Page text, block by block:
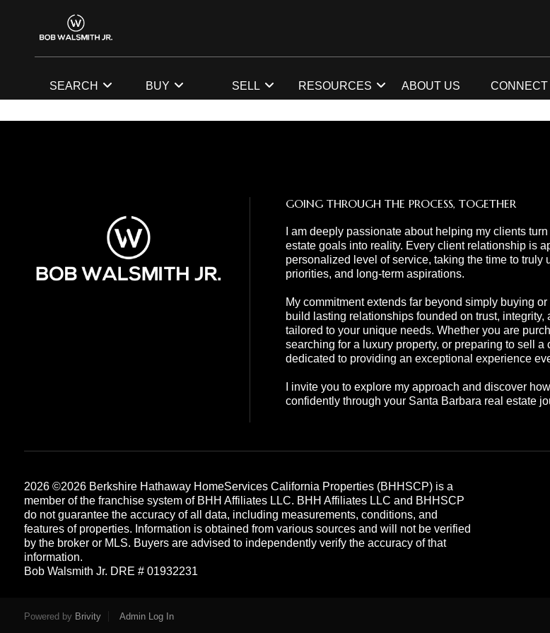
SEARCH BUY SELL RESOURCES ABOUT US CONNECT
GOING THROUGH THE PROCESS, TOGETHER
I am deeply passionate about helping my clients
estate goals into reality. Every client relationship is
personalized level of service, taking the time to truly
priorities, and long-term aspirations.
My commitment extends far beyond simply buying
build lasting relationships founded on trust, integrity,
tailored to your unique needs. Whether you are
searching for a luxury property, or preparing to sell a
dedicated to providing an exceptional experience
I invite you to explore my approach and discover
confidently through your Santa Barbara real estate
2026©2026 Berkshire Hathaway HomeServices California Properties (BHHSCP) is a
member of the franchise system of BHH Affiliates LLC. BHH Affiliates LLC and BHHSCP
do not guarantee the accuracy of all data, including measurements, conditions, and
features of properties. Information is obtained from various sources and will not be verified
by the broker or MLS. Buyers are advised to independently verify the accuracy of that
information.
Bob Walsmith Jr. DRE # 01932231
Powered by Brivity Admin Log In